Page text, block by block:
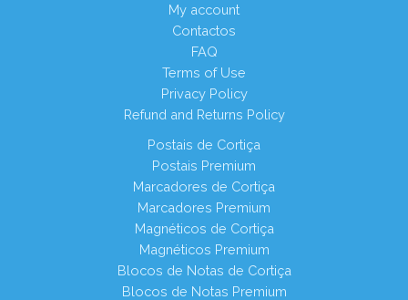
My account
Contactos
FAQ
Terms of Use
Privacy Policy
Refund and Returns Policy
Postais de Cortiça
Postais Premium
Marcadores de Cortiça
Marcadores Premium
Magnéticos de Cortiça
Magnéticos Premium
Blocos de Notas de Cortiça
Blocos de Notas Premium